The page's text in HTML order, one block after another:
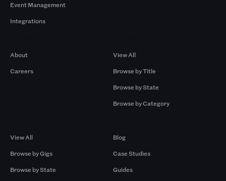
Event Management
Integrations
About
Careers
View All
Browse by Title
Browse by State
Browse by Category
View All
Browse by Gigs
Browse by State
Blog
Case Studies
Guides